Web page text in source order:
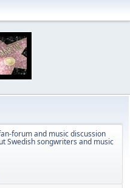
forum and music discussion
Swedish songwriters and music